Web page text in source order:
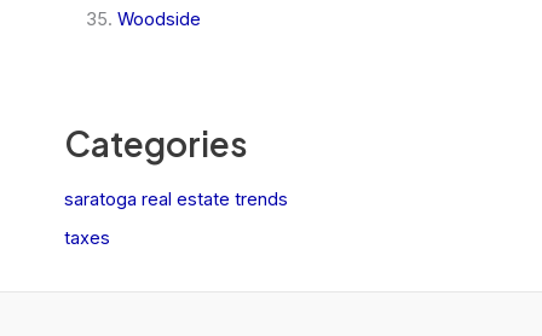
Woodside
Categories
saratoga real estate trends
taxes